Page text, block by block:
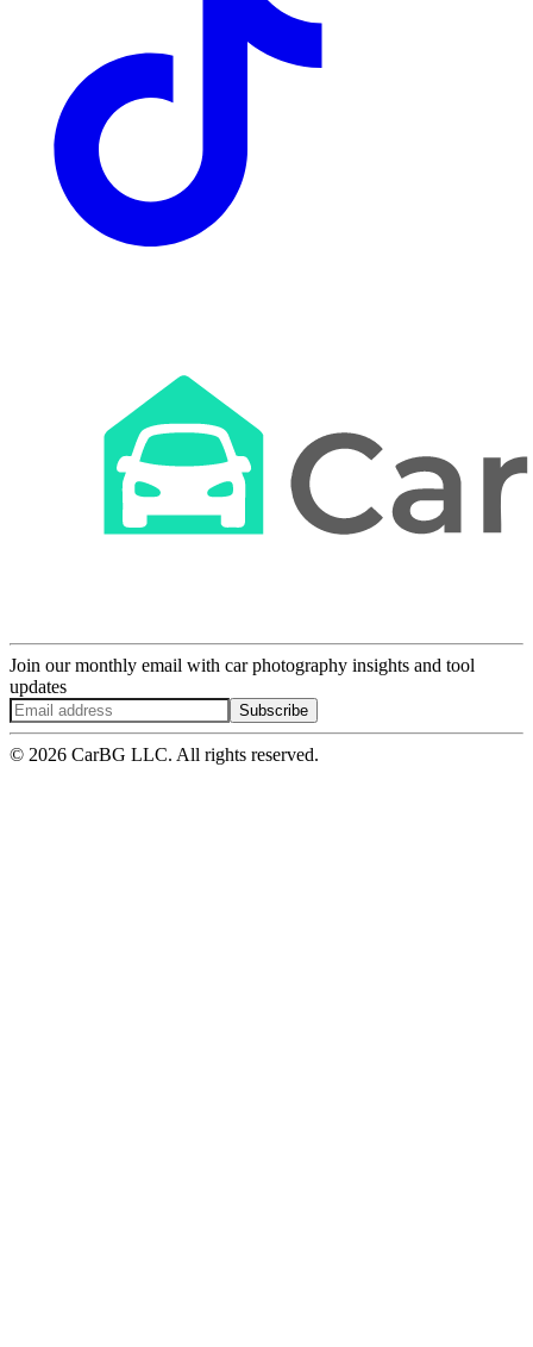
Join our monthly email with car photography insights and tool
updates
Subscribe
© 2026 CarBG LLC. All rights reserved.